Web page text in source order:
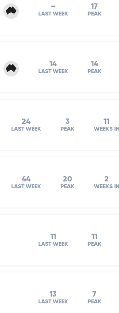
–
LAST WEEK
17
PEAK
14
LAST WEEK
14
PEAK
24
LAST WEEK
3
PEAK
11
WEEKS IN
44
LAST WEEK
20
PEAK
2
WEEKS IN
11
LAST WEEK
11
PEAK
13
LAST WEEK
7
PEAK